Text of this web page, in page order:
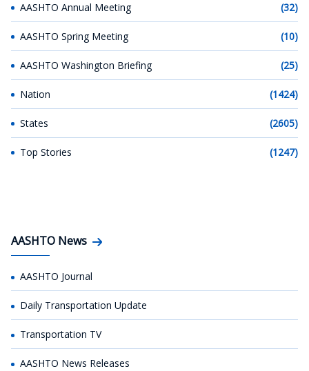
AASHTO Annual Meeting (32)
AASHTO Spring Meeting (10)
AASHTO Washington Briefing (25)
Nation (1424)
States (2605)
Top Stories (1247)
AASHTO News
AASHTO Journal
Daily Transportation Update
Transportation TV
AASHTO News Releases